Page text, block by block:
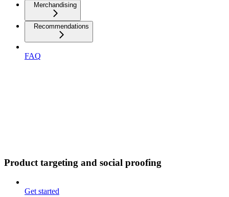
Merchandising
Recommendations
FAQ
Product targeting and social proofing
Get started